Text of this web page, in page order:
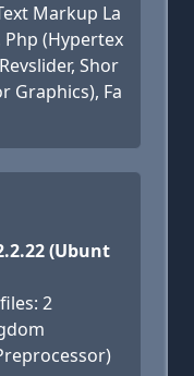
Markup La
Php (Hypertex
Shor
Graphics), Fa
(Ubunt
2